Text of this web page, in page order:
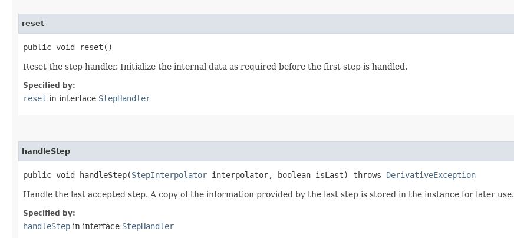
reset
public void reset()
Reset the step handler. Initialize the internal data as required before the first step is handled.
Specified by:
reset in interface StepHandler
handleStep
public void handleStep​(StepInterpolator interpolator, boolean isLast) throws DerivativeException
Handle the last accepted step. A copy of the information provided by the last step is stored in the instance for later use.
Specified by:
handleStep in interface StepHandler